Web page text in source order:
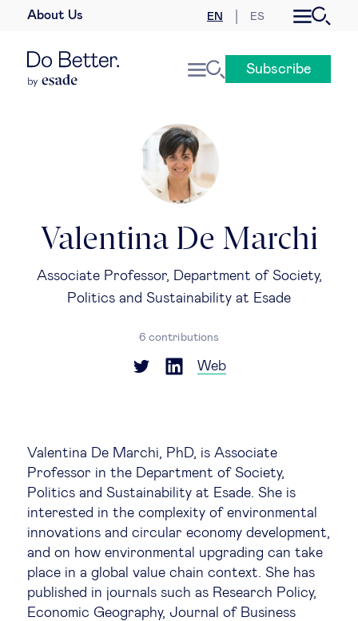
About Us EN ES
People & talent
Strategy & business models
Global agenda
Global governance
International economy
Sustainable development
Innovation & technology
Data science & behavioural insights
Subscribe
Valentina De Marchi
Associate Professor, Department of Society,
Politics and Sustainability at Esade
6 contributions
Web
Valentina De Marchi, PhD, is Associate
Professor in the Department of Society,
Politics and Sustainability at Esade. She is
interested in the complexity of environmental
innovations and circular economy development,
and on how environmental upgrading can take
place in a global value chain context. She has
published in journals such as Research Policy,
Economic Geography, Journal of Business